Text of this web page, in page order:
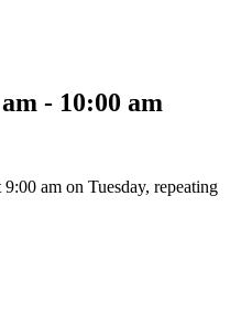
- 10:00 am
am on Tuesday, repeating